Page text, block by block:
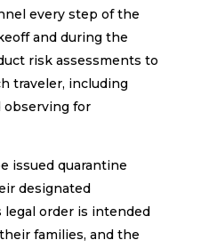
every step of the
and during the
risk assessments to
traveler, including
observing for
issued quarantine
designated
legal order is intended
families, and the